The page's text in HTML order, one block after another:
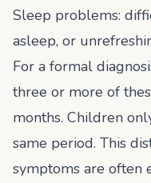
Sleep problems:
asleep, or
For a formal
three or more of
months. Children
same period. This
symptoms are often